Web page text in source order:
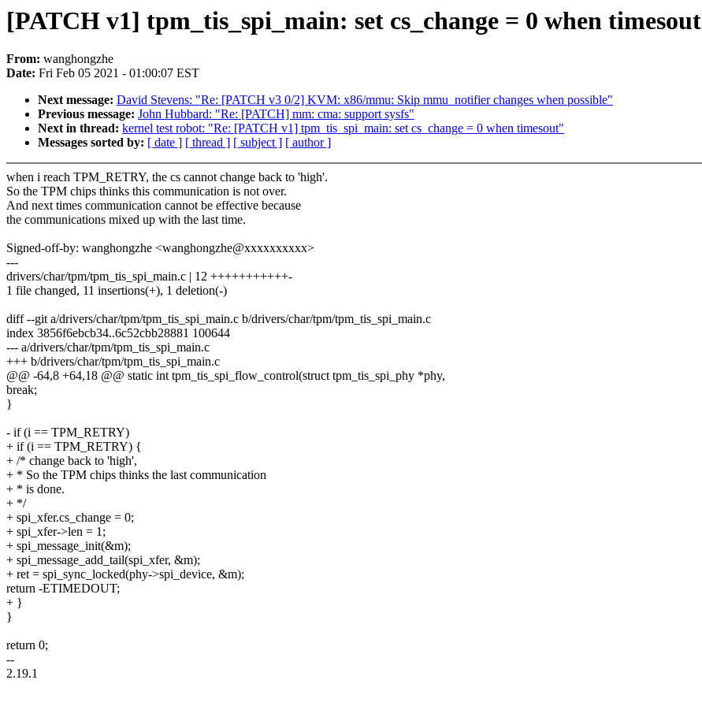
[PATCH v1] tpm_tis_spi_main: set cs_change = 0 when timesout
From: wanghongzhe
Date: Fri Feb 05 2021 - 01:00:07 EST
Next message: David Stevens: "Re: [PATCH v3 0/2] KVM: x86/mmu: Skip mmu_notifier changes when possible"
Previous message: John Hubbard: "Re: [PATCH] mm: cma: support sysfs"
Next in thread: kernel test robot: "Re: [PATCH v1] tpm_tis_spi_main: set cs_change = 0 when timesout"
Messages sorted by: [ date ] [ thread ] [ subject ] [ author ]
when i reach TPM_RETRY, the cs cannot change back to 'high'.
So the TPM chips thinks this communication is not over.
And next times communication cannot be effective because
the communications mixed up with the last time.
Signed-off-by: wanghongzhe <wanghongzhe@xxxxxxxxxx>
---
drivers/char/tpm/tpm_tis_spi_main.c | 12 +++++++++++-
1 file changed, 11 insertions(+), 1 deletion(-)
diff --git a/drivers/char/tpm/tpm_tis_spi_main.c b/drivers/char/tpm/tpm_tis_spi_main.c
index 3856f6ebcb34..6c52cbb28881 100644
--- a/drivers/char/tpm/tpm_tis_spi_main.c
+++ b/drivers/char/tpm/tpm_tis_spi_main.c
@@ -64,8 +64,18 @@ static int tpm_tis_spi_flow_control(struct tpm_tis_spi_phy *phy,
break;
}
- if (i == TPM_RETRY)
+ if (i == TPM_RETRY) {
+ /* change back to 'high',
+ * So the TPM chips thinks the last communication
+ * is done.
+ */
+ spi_xfer.cs_change = 0;
+ spi_xfer->len = 1;
+ spi_message_init(&m);
+ spi_message_add_tail(spi_xfer, &m);
+ ret = spi_sync_locked(phy->spi_device, &m);
return -ETIMEDOUT;
+ }
}
return 0;
--
2.19.1